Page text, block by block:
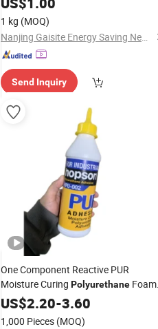
1 kg (MOQ)
Nanjing Gaisite Energy Saving New Materials Co., Ltd.
Send Inquiry
One Component Reactive PUR
Moisture Curing Polyurethane Foam
AdhesiveGluefor Wood Working
US$2.20-3.60
1,000 Pieces (MOQ)